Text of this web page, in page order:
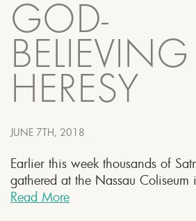
GOD-
BELIEVING
HERESY
JUNE 7TH, 2018
Earlier this week thousands of
gathered at the Nassau
Read More